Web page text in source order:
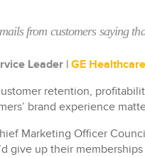
from customers saying
Leader |GE Healthcare
retention,
brand experience
Marketing Officer
give up their